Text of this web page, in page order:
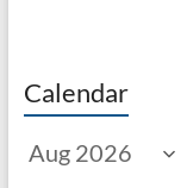
Calendar